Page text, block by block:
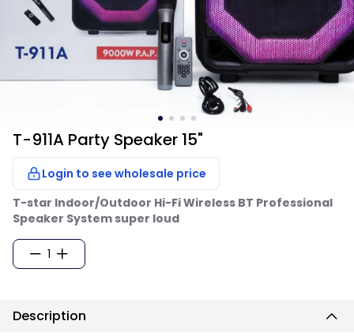
T-911A Party Speaker 15"
Login to see wholesale price
T-star Indoor/Outdoor Hi-Fi Wireless BT Professional
Speaker System super loud
1
Description